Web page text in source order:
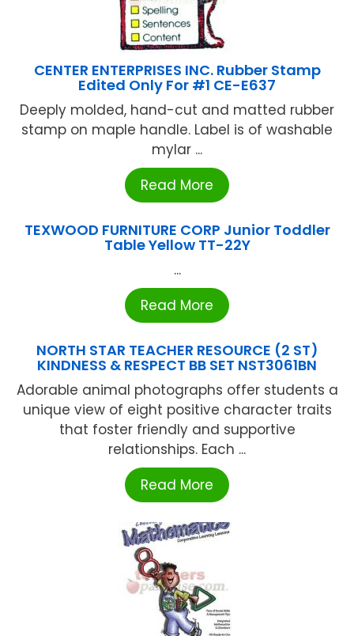
CENTER ENTERPRISES INC. Rubber Stamp
Edited Only For #1 CE-E637
Deeply molded, hand-cut and matted rubber
stamp on maple handle. Label is of washable
mylar ...
Read More
TEXWOOD FURNITURE CORP Junior Toddler
Table Yellow TT-22Y
...
Read More
NORTH STAR TEACHER RESOURCE (2 ST)
KINDNESS & RESPECT BB SET NST3061BN
Adorable animal photographs offer students a
unique view of eight positive character traits
that foster friendly and supportive
relationships. Each ...
Read More